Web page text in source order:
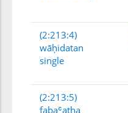
(2:213:4)
wāḥidatan
single
(2:213:5)
fabaʿatha